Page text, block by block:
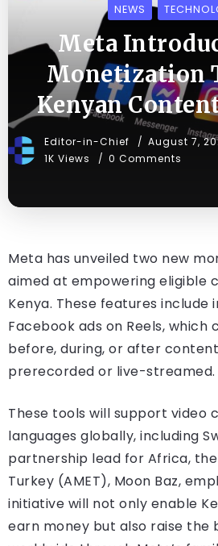
NEWS
Meta
Monetization
Kenyan
Editor-in-Chief August 7,
1K Views
0 Comments
Meta has unveiled two new
aimed at empowering eligible
Kenya. These features include
Facebook ads on Reels, which
before, during, or after
prerecorded or live-streamed.
These tools will support video
languages globally, including
partnership lead for Africa, the
Turkey (AMET), Moon Baz,
initiative will not only enable
earn money but also raise